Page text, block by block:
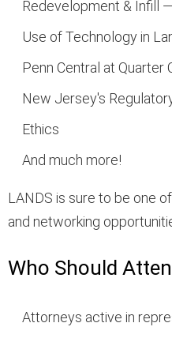
Redevelopment & Infill
Use of Technology in
Penn Central at Quarter
New Jersey's
Ethics
And much more!
LANDS is sure to be one
and networking
Who Should
Attorneys active in